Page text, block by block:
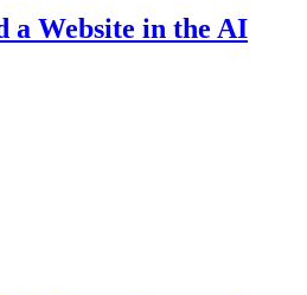
a Website in the AI